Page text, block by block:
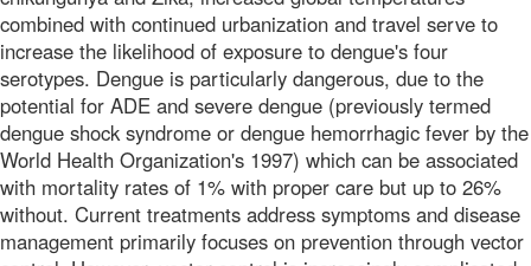
combined with continued urbanization and travel serve to
increase the likelihood of exposure to dengue's four
serotypes. Dengue is particularly dangerous, due to the
potential for ADE and severe dengue (previously termed
dengue shock syndrome or dengue hemorrhagic fever by the
World Health Organization's 1997) which can be associated
with mortality rates of 1% with proper care but up to 26%
without. Current treatments address symptoms and disease
management primarily focuses on prevention through vector